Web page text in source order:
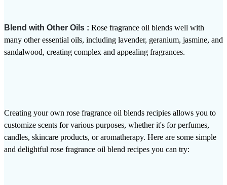
Blend with Other Oils : Rose fragrance oil blends well with
many other essential oils, including lavender, geranium, jasmine, and
sandalwood, creating complex and appealing fragrances.
Creating your own rose fragrance oil blends recipies allows you to
customize scents for various purposes, whether it's for perfumes,
candles, skincare products, or aromatherapy. Here are some simple
and delightful rose fragrance oil blend recipes you can try: